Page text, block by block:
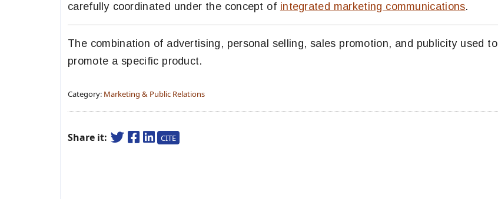
carefully coordinated under the concept of integrated marketing communications.
The combination of advertising, personal selling, sales promotion, and publicity used to
promote a specific product.
Category: Marketing & Public Relations
Share it: CITE